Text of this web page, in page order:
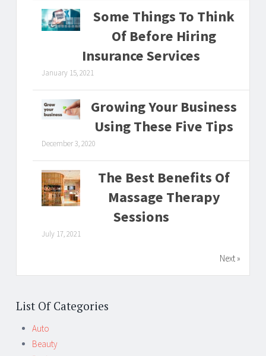
Some Things To Think
Of Before Hiring
Insurance Services
January 15, 2021
Growing Your Business
Using These Five Tips
December 3, 2020
The Best Benefits Of
Massage Therapy
Sessions
July 17, 2021
Next »
List Of Categories
Auto
Beauty